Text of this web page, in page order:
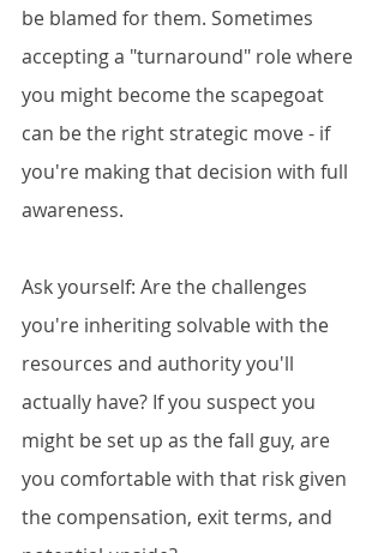
be blamed for them. Sometimes
accepting a "turnaround" role where
you might become the scapegoat
can be the right strategic move - if
you're making that decision with full
awareness.
Ask yourself: Are the challenges
you're inheriting solvable with the
resources and authority you'll
actually have? If you suspect you
might be set up as the fall guy, are
you comfortable with that risk given
the compensation, exit terms, and